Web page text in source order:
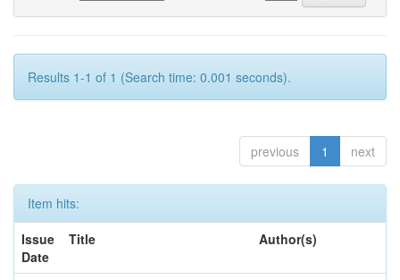
Results 1-1 of 1 (Search time: 0.001 seconds).
previous 1 next
Item hits:
Issue
Date
Title Author(s)